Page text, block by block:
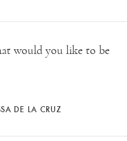
would you like to be
DE LA CRUZ